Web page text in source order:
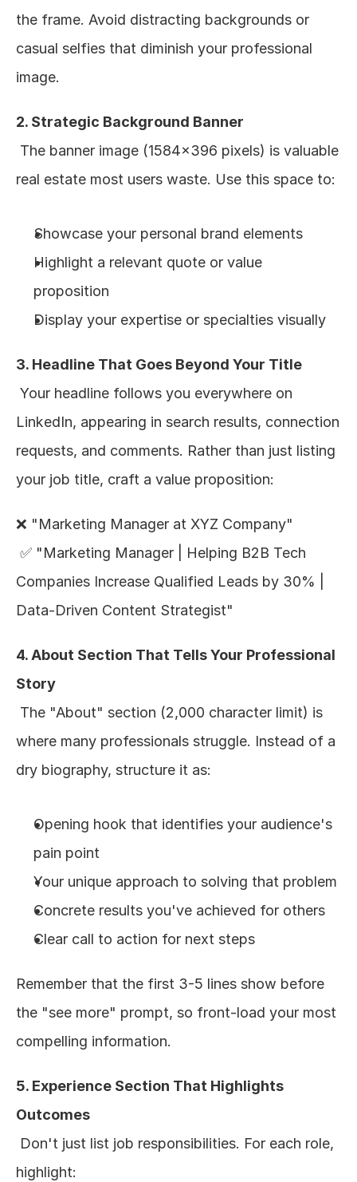
the frame. Avoid distracting backgrounds or
casual selfies that diminish your professional
image.
2. Strategic Background Banner
real estate most users waste. Use this space to:
Showcase your personal brand elements
Highlight a relevant quote or value
proposition
Display your expertise or specialties visually
3. Headline That Goes Beyond Your Title
LinkedIn, appearing in search results, connection
requests, and comments. Rather than just listing
your job title, craft a value proposition:
❌ "Marketing Manager at XYZ Company"
Companies Increase Qualified Leads by 30% |
Data-Driven Content Strategist"
4. About Section That Tells Your Professional
Story
where many professionals struggle. Instead of a
dry biography, structure it as:
Opening hook that identifies your audience's
pain point
Your unique approach to solving that problem
Concrete results you've achieved for others
Clear call to action for next steps
Remember that the first 3-5 lines show before
the "see more" prompt, so front-load your most
compelling information.
5. Experience Section That Highlights
Outcomes
highlight: